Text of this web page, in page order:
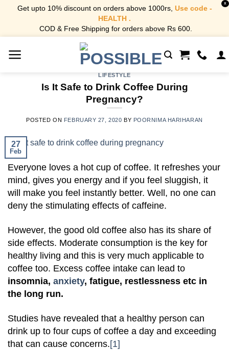
Get upto 10% discount on orders above 1000rs, Use code -
HEALTH .
COD & Free Shipping for orders above Rs 600.
X
LIFESTYLE
Is It Safe to Drink Coffee During
Pregnancy?
POSTED ON FEBRUARY 27, 2020 BY POORNIMA HARIHARAN
27
Feb
Everyone loves a hot cup of coffee. It refreshes your
mind, gives you energy and if you feel sluggish, it
will make you feel instantly better. Well, no one can
deny the stimulating effects of caffeine.
However, the good old coffee also has its share of
side effects. Moderate consumption is the key for
healthy living and this is very much applicable to
coffee too. Excess coffee intake can lead to
insomnia, anxiety, fatigue, restlessness etc in
the long run.
Studies have revealed that a healthy person can
drink up to four cups of coffee a day and exceeding
that can cause concerns.[1]